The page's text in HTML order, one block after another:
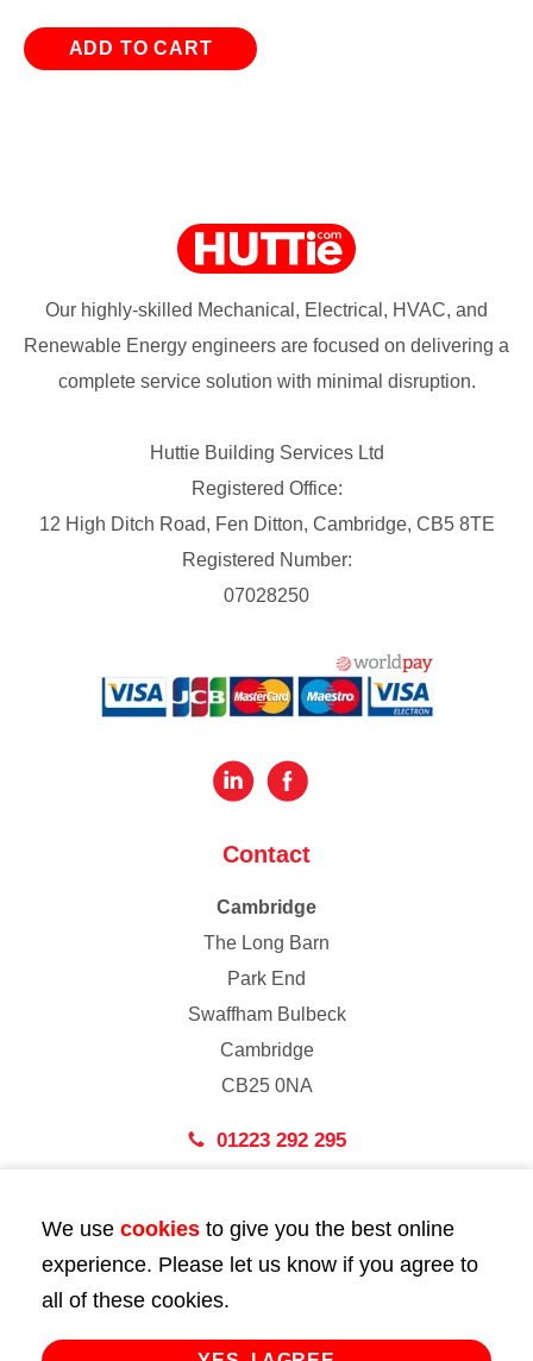
ADD TO CART
Our highly-skilled Mechanical, Electrical, HVAC, and
Renewable Energy engineers are focused on delivering a
complete service solution with minimal disruption.
Huttie Building Services Ltd
Registered Office:
12 High Ditch Road, Fen Ditton, Cambridge, CB5 8TE
Registered Number:
07028250
Contact
Cambridge
The Long Barn
Park End
Swaffham Bulbeck
Cambridge
CB25 0NA
01223 292 295
43 Bedford Street
London
WC2E 9HA
We use cookies to give you the best online
experience. Please let us know if you agree to
all of these cookies.